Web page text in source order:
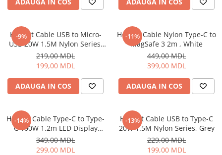
Smart Home
Electrocasnice
Climatizare
Aparate de aer conditionat
Incalzitoare
Incalzitoare de apa
Purificatoare si Umidificatoare de
Ventilatoare
Electrocasnice bucatarie
Aparate de cafea
-9%
Helmet Cable USB to Micro-
USB 20W 1.5M Nylon Series,
Grey
219,00 MDL
199,00 MDL
ADAUGA IN COS
-11%
Helmet Cable Nylon Type-C to
MagSafe 3 2m , White
449,00 MDL
399,00 MDL
ADAUGA IN COS
-14%
Helmet Cable Type-C to Type-
C 100W 1.2m LED Display
Series, Black
349,00 MDL
299,00 MDL
-13%
Helmet Cable USB to Type-C
20W 1.5M Nylon Series, Grey
229,00 MDL
199,00 MDL